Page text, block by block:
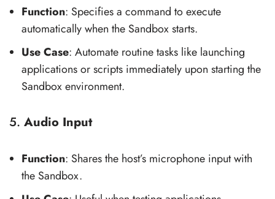
Function: Specifies a command to execute
automatically when the Sandbox starts.
Use Case: Automate routine tasks like launching
applications or scripts immediately upon starting the
Sandbox environment.
5. Audio Input
Function: Shares the host’s microphone input with
the Sandbox.